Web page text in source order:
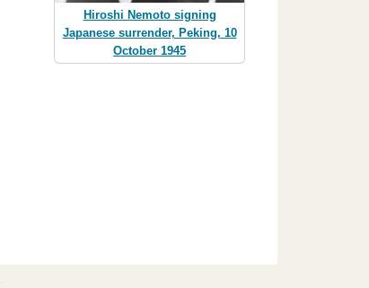
Hiroshi Nemoto signing
Japanese surrender, Peking, 10
October 1945